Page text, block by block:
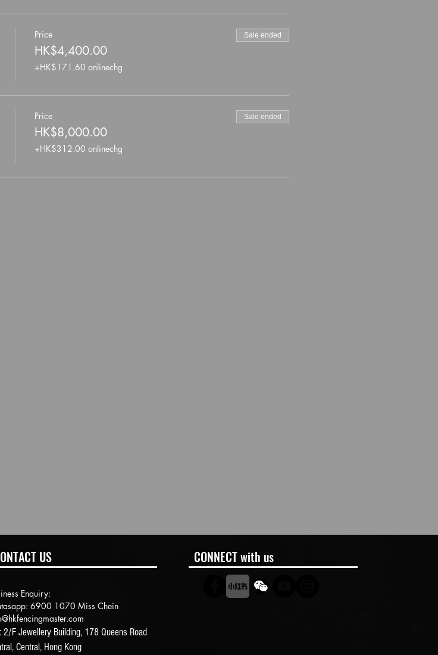
Price
HK$4,400.00
+HK$171.60 onlinechg
Sale ended
Price
HK$8,000.00
+HK$312.00 onlinechg
Sale ended
US
Enquiry:
6900 1070 Miss Chein
2/F Jewellery Building, 178 Queens Road
Central, Hong Kong
CONNECT with us